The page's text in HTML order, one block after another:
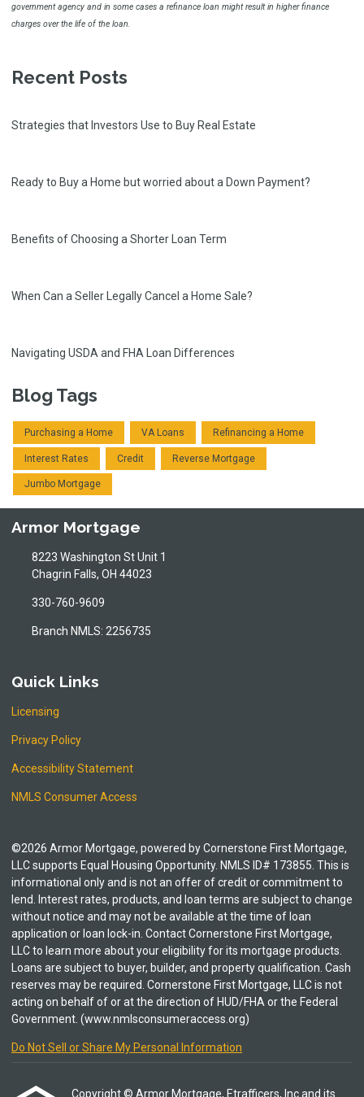
government agency and in some cases a refinance loan might result in higher finance
charges over the life of the loan.
Recent Posts
Strategies that Investors Use to Buy Real Estate
Ready to Buy a Home but worried about a Down Payment?
Benefits of Choosing a Shorter Loan Term
When Can a Seller Legally Cancel a Home Sale?
Navigating USDA and FHA Loan Differences
Blog Tags
Purchasing a Home VA Loans Refinancing a Home
Interest Rates Credit Reverse Mortgage
Jumbo Mortgage
Armor Mortgage
8223 Washington St Unit 1
Chagrin Falls, OH 44023
330-760-9609
Branch NMLS: 2256735
Quick Links
Licensing
Privacy Policy
Accessibility Statement
NMLS Consumer Access
©2026 Armor Mortgage, powered by Cornerstone First Mortgage,
LLC supports Equal Housing Opportunity. NMLS ID# 173855. This is
informational only and is not an offer of credit or commitment to
lend. Interest rates, products, and loan terms are subject to change
without notice and may not be available at the time of loan
application or loan lock-in. Contact Cornerstone First Mortgage,
LLC to learn more about your eligibility for its mortgage products.
Loans are subject to buyer, builder, and property qualification. Cash
reserves may be required. Cornerstone First Mortgage, LLC is not
acting on behalf of or at the direction of HUD/FHA or the Federal
Government. (www.nmlsconsumeraccess.org)
Do Not Sell or Share My Personal Information
Copyright © Armor Mortgage, Etrafficers, Inc and its